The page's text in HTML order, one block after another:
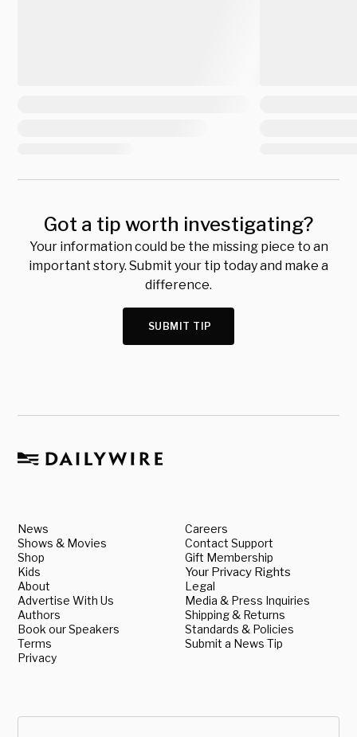
Got a tip worth investigating?
Your information could be the missing piece to an
important story. Submit your tip today and make a
difference.
SUBMIT TIP
News
Shows & Movies
Shop
Kids
About
Advertise With Us
Authors
Book our Speakers
Terms
Privacy
Careers
Contact Support
Gift Membership
Your Privacy Rights
Legal
Media & Press Inquiries
Shipping & Returns
Standards & Policies
Submit a News Tip